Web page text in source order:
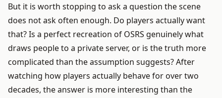
But it is worth stopping to ask a question the scene
does not ask often enough. Do players actually want
that? Is a perfect recreation of OSRS genuinely what
draws people to a private server, or is the truth more
complicated than the assumption suggests? After
watching how players actually behave for over two
decades, the answer is more interesting than the